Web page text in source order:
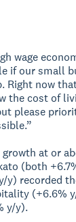
wage
if our small
Right now
the cost of
please
at or
(both
y) recorded
(+6.6%
y/y).